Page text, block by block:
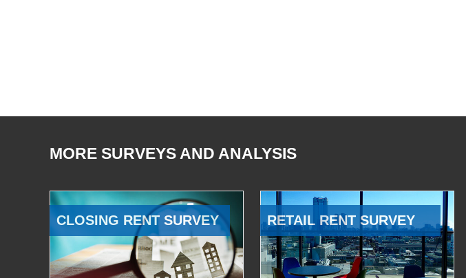
MORE SURVEYS AND ANALYSIS
CLOSING RENT SURVEY RETAIL RENT SURVEY